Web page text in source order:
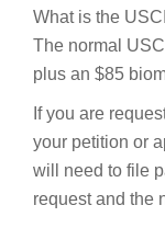
What is the
The normal
plus an $85
If you are
your petition or
will need to file
request and the